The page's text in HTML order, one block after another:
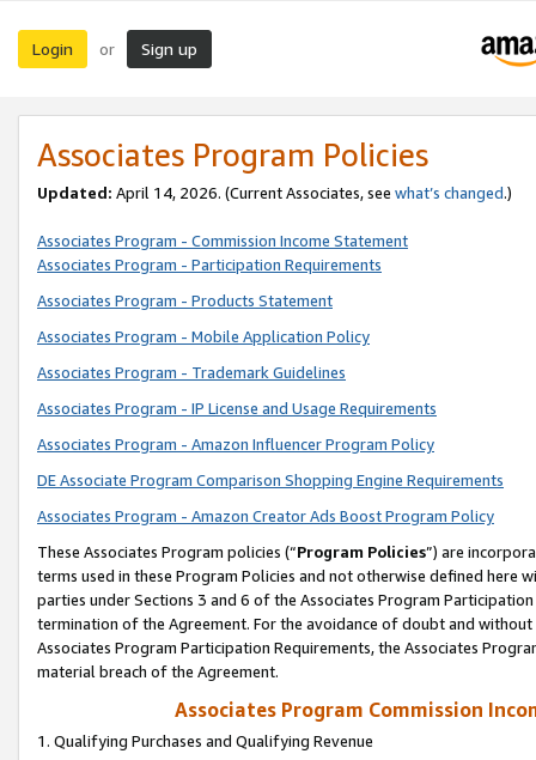
Login or Sign up
Associates Program Policies
Updated: April 14, 2026. (Current Associates, see what’s changed.)
Associates Program - Commission Income Statement
Associates Program - Participation Requirements
Associates Program - Products Statement
Associates Program - Mobile Application Policy
Associates Program - Trademark Guidelines
Associates Program - IP License and Usage Requirements
Associates Program - Amazon Influencer Program Policy
DE Associate Program Comparison Shopping Engine Requirements
Associates Program - Amazon Creator Ads Boost Program Policy
These Associates Program policies (“Program Policies”) are
terms used in these Program Policies and not otherwise defined
parties under Sections 3 and 6 of the Associates Program
termination of the Agreement. For the avoidance of doubt and
Associates Program Participation Requirements, the Associates
material breach of the Agreement.
Associates Program Commission
1. Qualifying Purchases and Qualifying Revenue